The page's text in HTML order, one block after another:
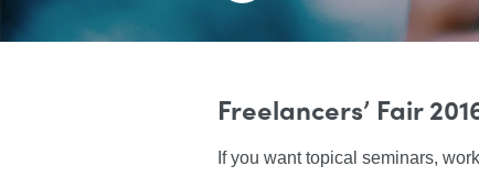
Freelancers’ Fair
If you want topical seminars,